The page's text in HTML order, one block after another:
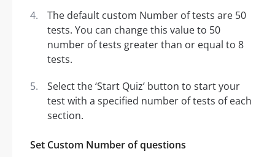
The default custom Number of tests are 50
tests. You can change this value to 50
number of tests greater than or equal to 8
tests.
Select the ‘Start Quiz’ button to start your
test with a specified number of tests of each
section.
Set Custom Number of questions